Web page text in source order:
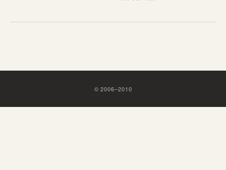
©2006–2010